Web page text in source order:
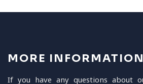
MORE INFORMATION
If you have any questions about